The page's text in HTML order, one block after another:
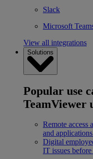
Slack
Microsoft
View all integrations
Solutions
Popular use
TeamViewer
Remote access
and
Digital
IT issues